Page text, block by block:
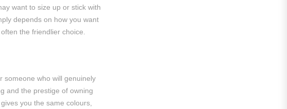
want to size up or stick with
depends on how you want
the friendlier choice.
someone who will genuinely
and the prestige of owning
you the same colours,